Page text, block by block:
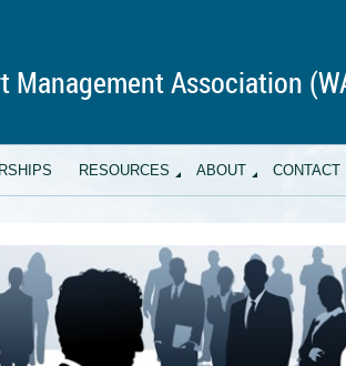
Management Association
RESOURCES ABOUT CONTACT